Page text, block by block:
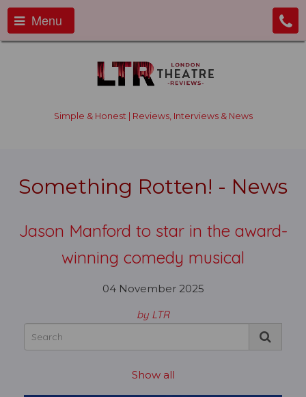
Menu
Simple & Honest | Reviews, Interviews & News
Something Rotten! - News
Jason Manford to star in the award-
winning comedy musical
04 November 2025
by LTR
Show all